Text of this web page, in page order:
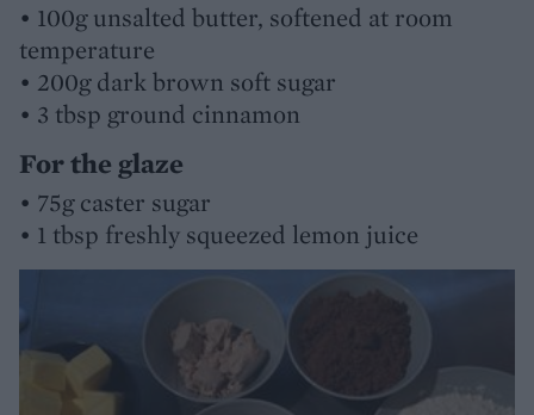
• 100g unsalted butter, softened at room
temperature
• 200g dark brown soft sugar
• 3 tbsp ground cinnamon
For the glaze
• 75g caster sugar
• 1 tbsp freshly squeezed lemon juice